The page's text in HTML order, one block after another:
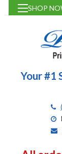
SHOP
Your #1